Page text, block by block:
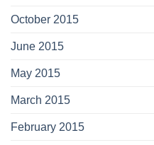
October 2015
June 2015
May 2015
March 2015
February 2015